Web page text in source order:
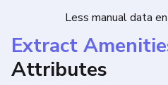
Less manual data
Extract
Attributes